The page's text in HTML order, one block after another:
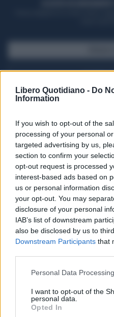
Libero Quotidiano - Do
Information
If you wish to opt-out of the
processing of your personal
targeted advertising by us,
section to confirm your
opt-out request is processed
interest-based ads based on
us or personal information
your opt-out. You may
disclosure of your personal
IAB’s list of downstream
also be disclosed by us to
Downstream Participants that
Personal Data
I want to opt-out of the
personal data.
Opted In
Seguici su Google Discover
Segui Libero
Scegli Libero
SPETTACOLI